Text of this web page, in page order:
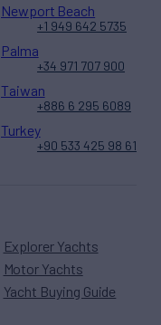
Explorer Yachts
Motor Yachts
Yacht Buying Guide
Newport Beach
+1 949 642 5735
Palma
+34 971 707 900
Taiwan
+886 6 295 6089
Turkey
+90 533 425 98 61